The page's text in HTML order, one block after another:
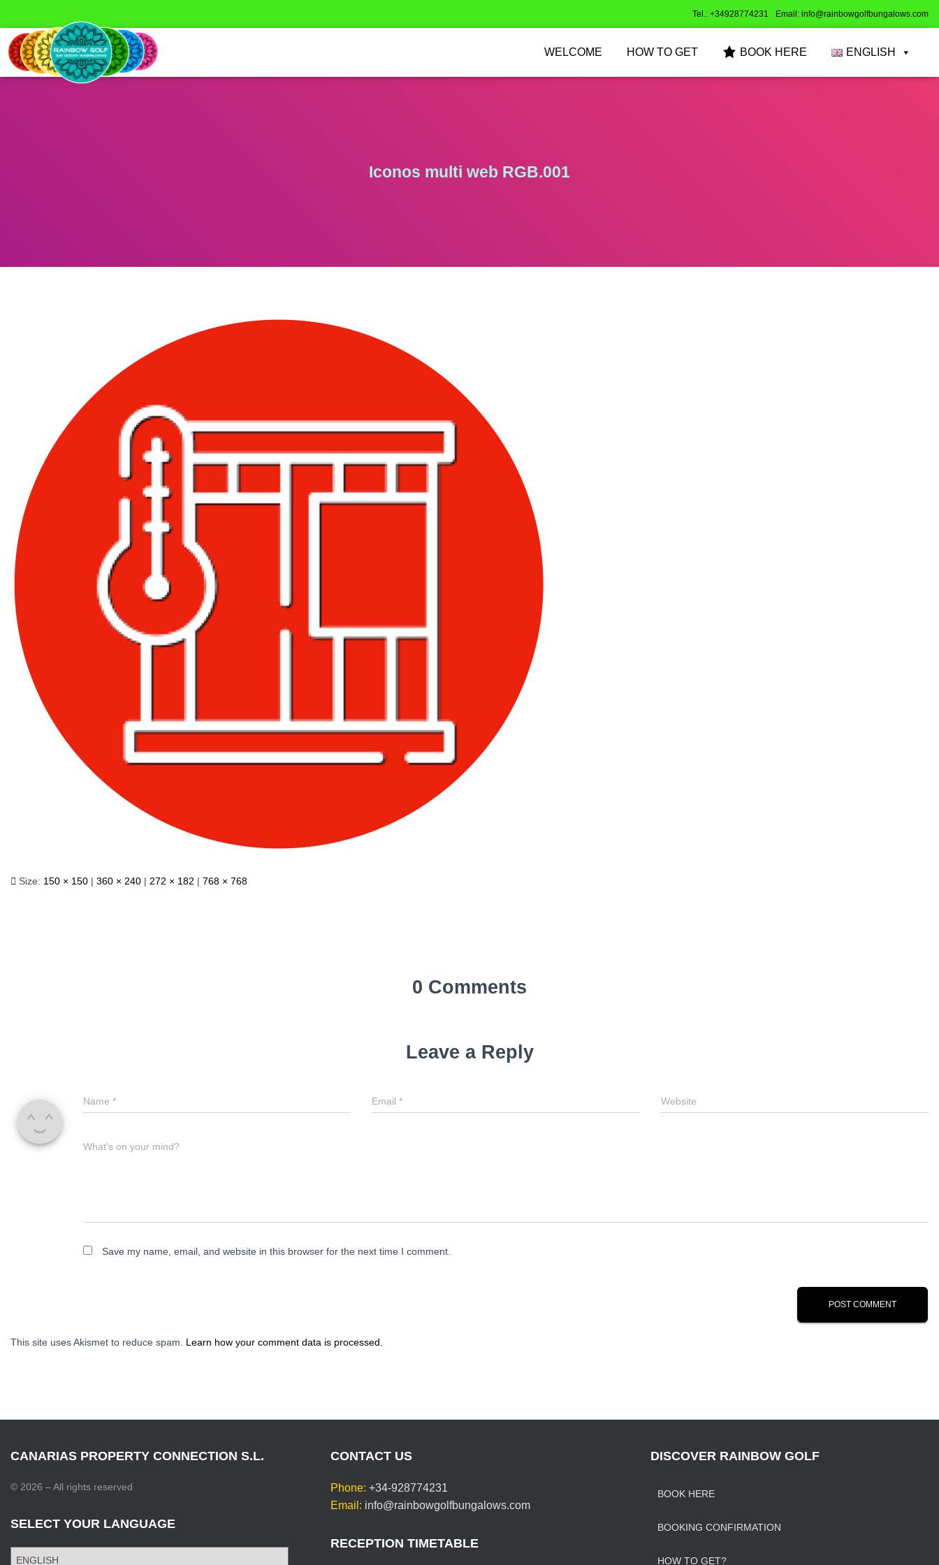
Tel.: +34928774231 Email: info@rainbowgolfbungalows.com
WELCOME HOW TO GET BOOK HERE ENGLISH
Iconos multi web RGB.001
Size: 150 × 150 | 360 × 240 | 272 × 182 | 768 × 768
0 Comments
Leave a Reply
Name * Email* Website
What's on your mind?
Save my name, email, and website in this browser for the next time I comment.
This site uses Akismet to reduce spam. Learn how your comment data is processed.
CANARIAS PROPERTY CONNECTION S.L.
© 2026 – All rights reserved
SELECT YOUR LANGUAGE
CONTACT US
Phone: +34-928774231
Email: info@rainbowgolfbungalows.com
RECEPTION TIMETABLE
DISCOVER RAINBOW GOLF
BOOK HERE
BOOKING CONFIRMATION
HOW TO GET?